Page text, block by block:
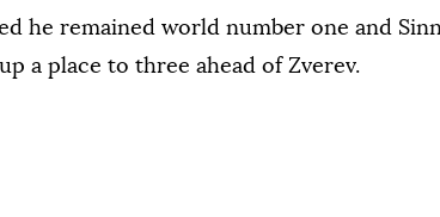
he remained world number one and
a place to three ahead of Zverev.